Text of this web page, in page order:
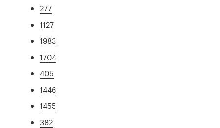
277
1127
1983
1704
405
1446
1455
382